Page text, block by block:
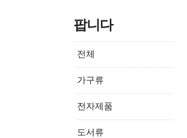
팝니다
전체
가구류
전자제품
도서류